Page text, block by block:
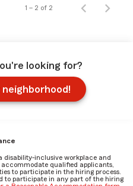
1 – 2 of 2
looking for?
disability-inclusive workplace and
qualified applicants,
to participate in the hiring process.
to participate in any part of the hiring